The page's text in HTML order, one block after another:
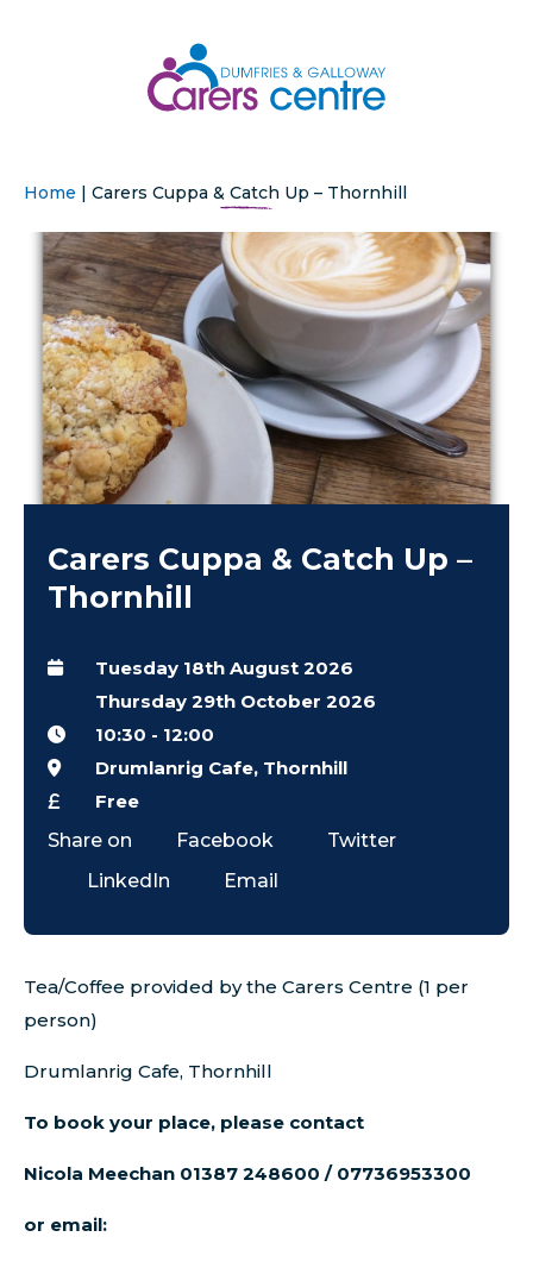
Home | Carers Cuppa & Catch Up – Thornhill
Carers Cuppa & Catch Up –
Thornhill
Tuesday 18th August 2026
Thursday 29th October 2026
10:30 - 12:00
Drumlanrig Cafe, Thornhill
Free
Share on
Facebook
Twitter
LinkedIn
Email
Tea/Coffee provided by the Carers Centre (1 per
person)
Drumlanrig Cafe, Thornhill
To book your place, please contact
Nicola Meechan 01387 248600 / 07736953300
or email: